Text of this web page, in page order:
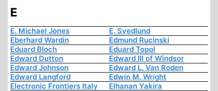
E
E. Michael Jones
E. Svedlund
Eberhard Wardin
Edmund Rucinski
Eduard Bloch
Eduard Topol
Edward Dutton
Edward III of Windsor
Edward Johnson
Edward L. Van Roden
Edward Langford
Edwin M. Wright
Electronic Frontiers Italy
Elhanan Yakira